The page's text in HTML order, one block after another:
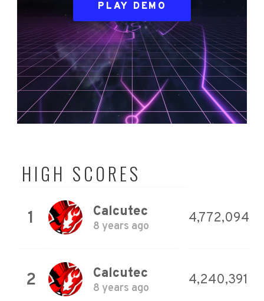
PLAY DEMO
HIGH SCORES
1 Calcutec
8 years ago
4,772,094
2 Calcutec
8 years ago
4,240,391